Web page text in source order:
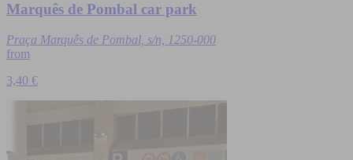
Marquês de Pombal car park
Praça Marquês de Pombal, s/n, 1250-000
from
3,40 €